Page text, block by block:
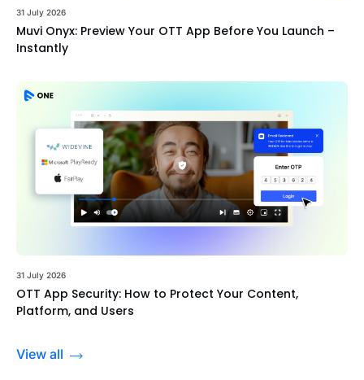
31 July 2026
Muvi Onyx: Preview Your OTT App Before You Launch –
Instantly
31 July 2026
OTT App Security: How to Protect Your Content,
Platform, and Users
View all